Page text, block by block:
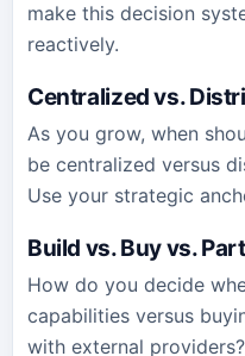
make this decision
reactively.
Centralized vs.
As you grow, when
be centralized versus
Use your strategic
Build vs. Buy vs.
How do you decide
capabilities versus
with external